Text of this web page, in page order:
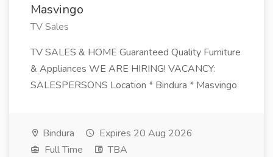
Masvingo
TV Sales
TV SALES & HOME Guaranteed Quality Furniture
& Appliances WE ARE HIRING! VACANCY:
SALESPERSONS Location * Bindura * Masvingo
Bindura
Expires 20 Aug 2026
Full Time
TBA